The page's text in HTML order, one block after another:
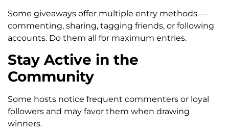
Some giveaways offer multiple entry methods —
commenting, sharing, tagging friends, or following
accounts. Do them all for maximum entries.
Stay Active in the
Community
Some hosts notice frequent commenters or loyal
followers and may favor them when drawing
winners.